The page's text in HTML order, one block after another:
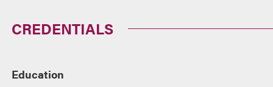
CREDENTIALS
Education